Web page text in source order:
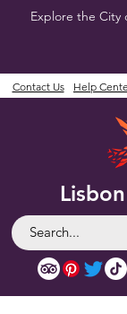
Explore the City
Contact Us Help